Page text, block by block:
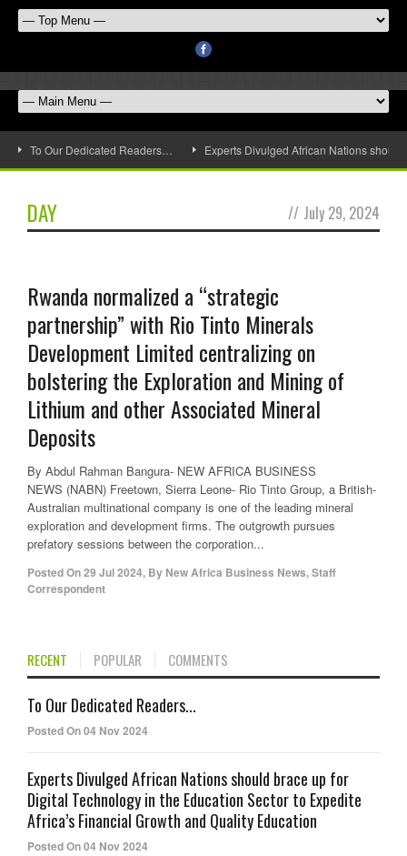
To Our Dedicated Readers… Experts Divulged African Nations
DAY // July 29, 2024
Rwanda normalized a “strategic
partnership” with Rio Tinto Minerals
Development Limited centralizing on
bolstering the Exploration and Mining of
Lithium and other Associated Mineral
Deposits
By Abdul Rahman Bangura- NEW AFRICA BUSINESS
NEWS (NABN) Freetown, Sierra Leone- Rio Tinto Group, a British-
Australian multinational company is one of the leading mineral
exploration and development firms. The outgrowth pursues
prefatory sessions between the corporation...
Posted On29 Jul 2024, By New Africa Business News, Staff
Correspondent
RECENT POPULAR COMMENTS
To Our Dedicated Readers...
Posted On 04 Nov 2024
Experts Divulged African Nations should brace up for
Digital Technology in the Education Sector to Expedite
Africa’s Financial Growth and Quality Education
Posted On 04 Nov 2024